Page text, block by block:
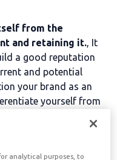
from the
and retaining it., It
a good reputation
and potential
your brand as an
yourself from
analytical purposes, to